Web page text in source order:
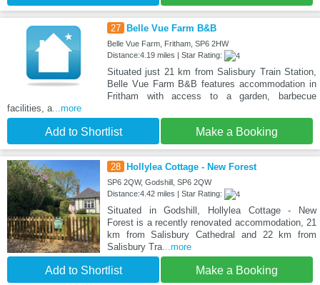
27 Belle Vue Farm B&B
Belle Vue Farm, Fritham, SP6 2HW
Distance:4.19 miles | Star Rating:
Situated just 21 km from Salisbury Train Station,
Belle Vue Farm B&B features accommodation in
Fritham with access to a garden, barbecue
facilities, a ...more
Add to Shortlist Make a Booking
28 Hollylea Cottage - New Forest
SP6 2QW, Godshill, SP6 2QW
Distance:4.42 miles | Star Rating:
Situated in Godshill, Hollylea Cottage - New
Forest is a recently renovated accommodation, 21
km from Salisbury Cathedral and 22 km from
Salisbury Tra...more
Add to Shortlist Make a Booking